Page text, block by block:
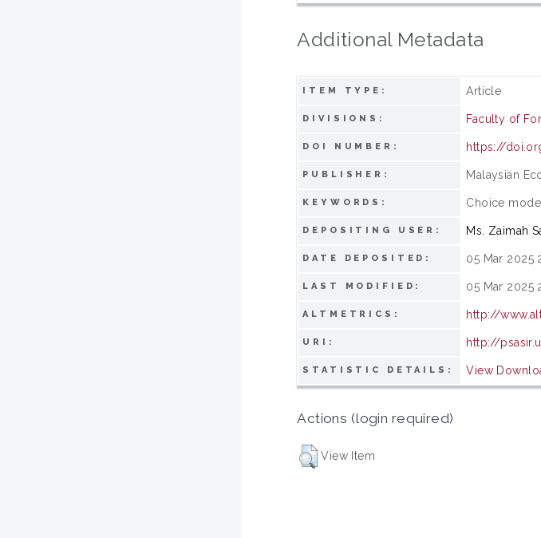
Additional Metadata
ITEM TYPE: Article
DIVISIONS: Faculty of
DOI NUMBER: https://
PUBLISHER: Malaysian
KEYWORDS: Choice
DEPOSITING USER: Ms. Zaimah
DATE DEPOSITED: 05 Mar 2025
LAST MODIFIED: 05 Mar 2025
ALTMETRICS: http://
URI: http://
STATISTIC DETAILS: View
Actions (login required)
View Item